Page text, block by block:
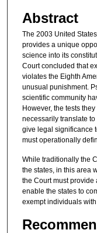
Abstract
The 2003 United
provides a unique
science into its
Court concluded that
violates the Eighth
unusual punishment.
scientific community
However, the tests
necessarily translate
give legal significance
must operationally
While traditionally the
the states, in this area
the Court must
enable the states to
exempt individuals